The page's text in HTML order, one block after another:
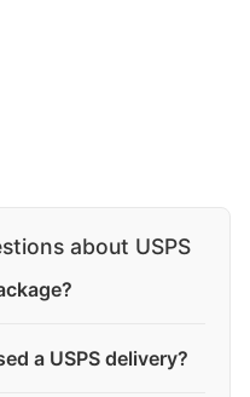
about USPS
a USPS delivery?